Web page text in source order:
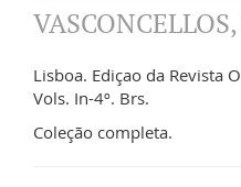
Lisboa. Ediçao da Revista
Vols. In-4º. Brs.
Coleção completa.